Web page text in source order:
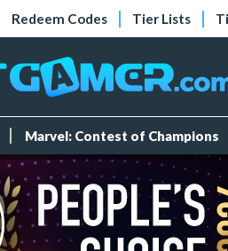
Redeem Codes Tier Lists
Marvel: Contest of Champions